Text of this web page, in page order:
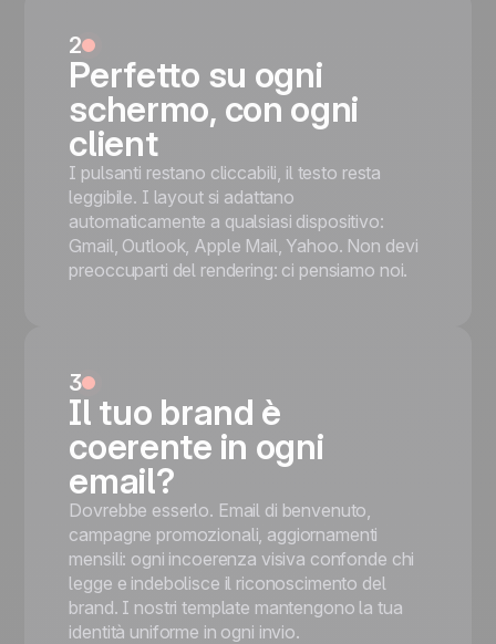
nightclubs, DJ events, and ticketed parties.
'SPECIAL LIGHT PARTY' navy-and-red
title + hands-up club confetti hero + VIP
ROOM ACCESS QR-code panel +
Saturday 20th APRIL panel with
REGISTER NOW + Brussels map
Mobile responsive
Tested on the most popular messaging
platforms
2
Perfetto su ogni
schermo, con ogni
client
I pulsanti restano cliccabili, il testo resta
leggibile. I layout si adattano
automaticamente a qualsiasi dispositivo:
Gmail, Outlook, Apple Mail, Yahoo. Non devi
preoccuparti del rendering: ci pensiamo noi.
3
Il tuo brand è
coerente in ogni
email?
Dovrebbe esserlo. Email di benvenuto,
campagne promozionali, aggiornamenti
mensili: ogni incoerenza visiva confonde chi
legge e indebolisce il riconoscimento del
brand. I nostri template mantengono la tua
identità uniforme in ogni invio.